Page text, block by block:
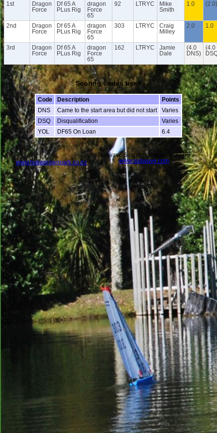
1st
Dragon
Force
Df 65 A
PLus Rig
dragon
Force
65
92 LTRYC
Mike
Smith
1.0 (2.0)
2nd
Dragon
Force
Df 65 A
PLus Rig
dragon
Force
65
303 LTRYC
Craig
Milley
2.0 1.0
3rd
Dragon
Force
Df 65 A
PLus Rig
dragon
Force
65
162 LTRYC
Jamie
Dale
(4.0
DNS)
(4.0
Scoring codes used
Code Description
Points
DNS
Came to the start area but did not start
Varies
DSQ
Disqualification
Varies
YOL
DF65 On Loan 6.4
www.hukaprawnpark.co.nz
Sailwave Scoring Software 2.37.00
www.sailwave.com